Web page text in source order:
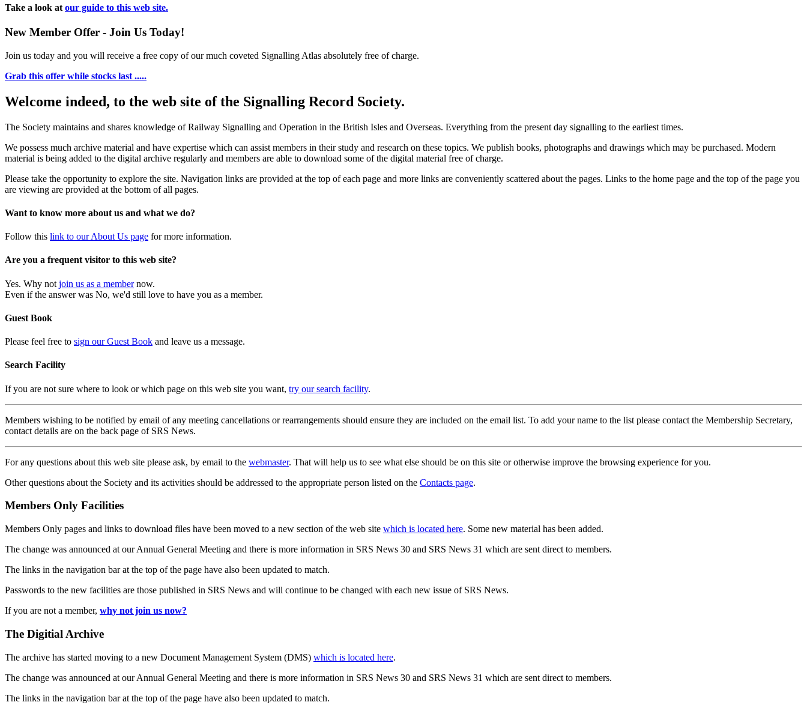
Take a look at our guide to this web site.
New Member Offer - Join Us Today!
Join us today and you will receive a free copy of our much coveted Signalling Atlas absolutely free of charge.
Grab this offer while stocks last .....
Welcome indeed, to the web site of the Signalling Record Society.
The Society maintains and shares knowledge of Railway Signalling and Operation in the British Isles and Overseas. Everything from the present day signalling to the earliest times.
We possess much archive material and have expertise which can assist members in their study and research on these topics. We publish books, photographs and drawings which may be purchased. Modern
material is being added to the digital archive regularly and members are able to download some of the digital material free of charge.
Please take the opportunity to explore the site. Navigation links are provided at the top of each page and more links are conveniently scattered about the pages. Links to the home page and the top of the page you
are viewing are provided at the bottom of all pages.
Want to know more about us and what we do?
Follow this link to our About Us page for more information.
Are you a frequent visitor to this web site?
Yes. Why not join us as a membernow.
Even if the answer was No, we'd still love to have you as a member.
Guest Book
Please feel free to sign our Guest Book and leave us a message.
Search Facility
If you are not sure where to look or which page on this web site you want, try our search facility.
Members wishing to be notified by email of any meeting cancellations or rearrangements should ensure they are included on the email list. To add your name to the list please contact the Membership Secretary,
contact details are on the back page of SRS News.
For any questions about this web site please ask, by email to the webmaster. That will help us to see what else should be on this site or otherwise improve the browsing experience for you.
Other questions about the Society and its activities should be addressed to the appropriate person listed on the Contacts page.
Members Only Facilities
Members Only pages and links to download files have been moved to a new section of the web site which is located here. Some new material has been added.
The change was announced at our Annual General Meeting and there is more information in SRS News 30 and SRS News 31 which are sent direct to members.
The links in the navigation bar at the top of the page have also been updated to match.
Passwords to the new facilities are those published in SRS News and will continue to be changed with each new issue of SRS News.
If you are not a member, why not join us now?
The Digitial Archive
The archive has started moving to a new Document Management System (DMS) which is located here.
The change was announced at our Annual General Meeting and there is more information in SRS News 30 and SRS News 31 which are sent direct to members.
The links in the navigation bar at the top of the page have also been updated to match.